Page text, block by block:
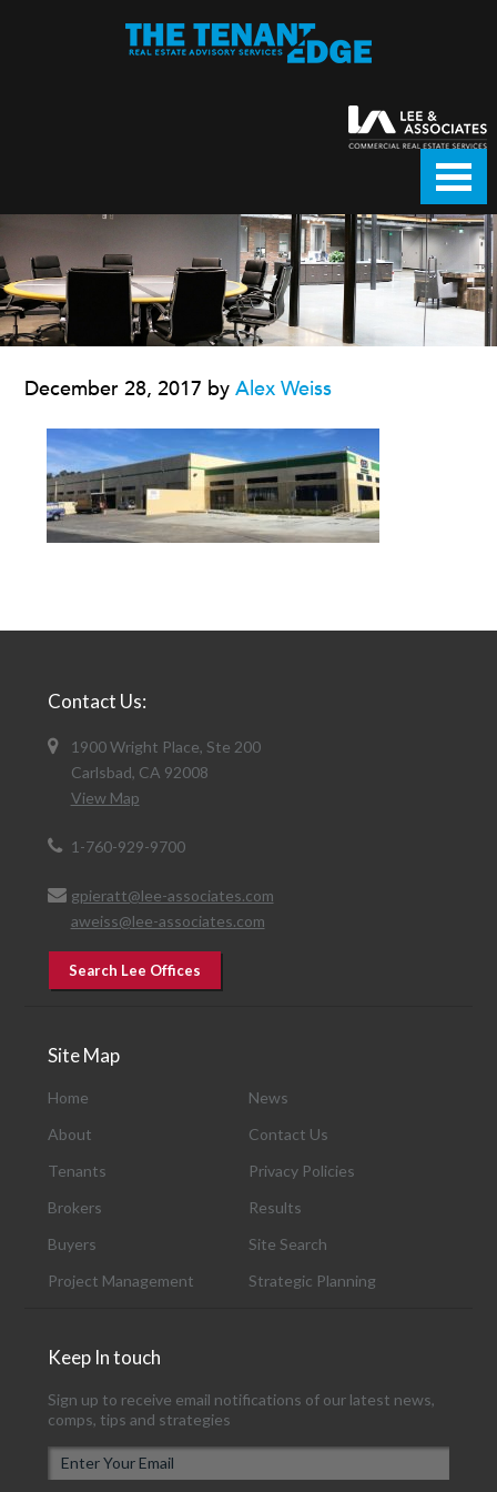
December 28, 2017 byAlex Weiss
Contact Us:
1900 Wright Place, Ste 200
Carlsbad, CA 92008
View Map
1-760-929-9700
gpieratt@lee-associates.com
aweiss@lee-associates.com
Search Lee Offices
Site Map
Home
News
About
Contact Us
Tenants
Privacy Policies
Brokers
Results
Buyers
Site Search
Project Management
Strategic Planning
Keep In touch
Sign up to receive email notifications of our latest news,
comps, tips and strategies
m